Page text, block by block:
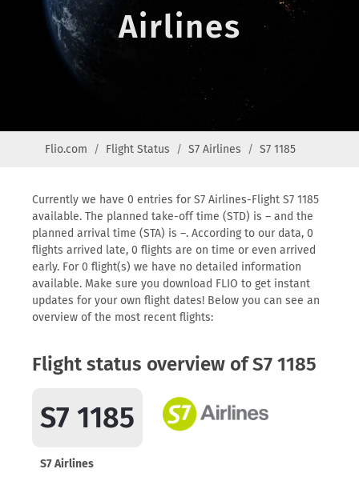
Airlines
Flio.com Flight Status S7 Airlines S7 1185
Currently we have 0 entries for S7 Airlines-Flight S7 1185
available. The planned take-off time (STD) is – and the
planned arrival time (STA) is –. According to our data, 0
flights arrived late, 0 flights are on time or even arrived
early. For 0 flight(s) we have no detailed information
available. Make sure you download FLIO to get instant
updates for your own flight dates! Below you can see an
overview of the most recent flights:
Flight status overview of S7 1185
S7 1185
S7 Airlines